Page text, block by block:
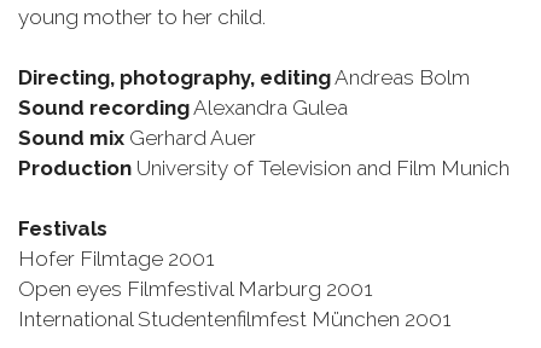
young mother to her child.
Directing, photography, editingAndreas Bolm
Sound recordingAlexandra Gulea
Sound mix Gerhard Auer
Production University of Television and Film Munich
Festivals
Hofer Filmtage 2001
Open eyes Filmfestival Marburg 2001
International Studentenfilmfest München 2001